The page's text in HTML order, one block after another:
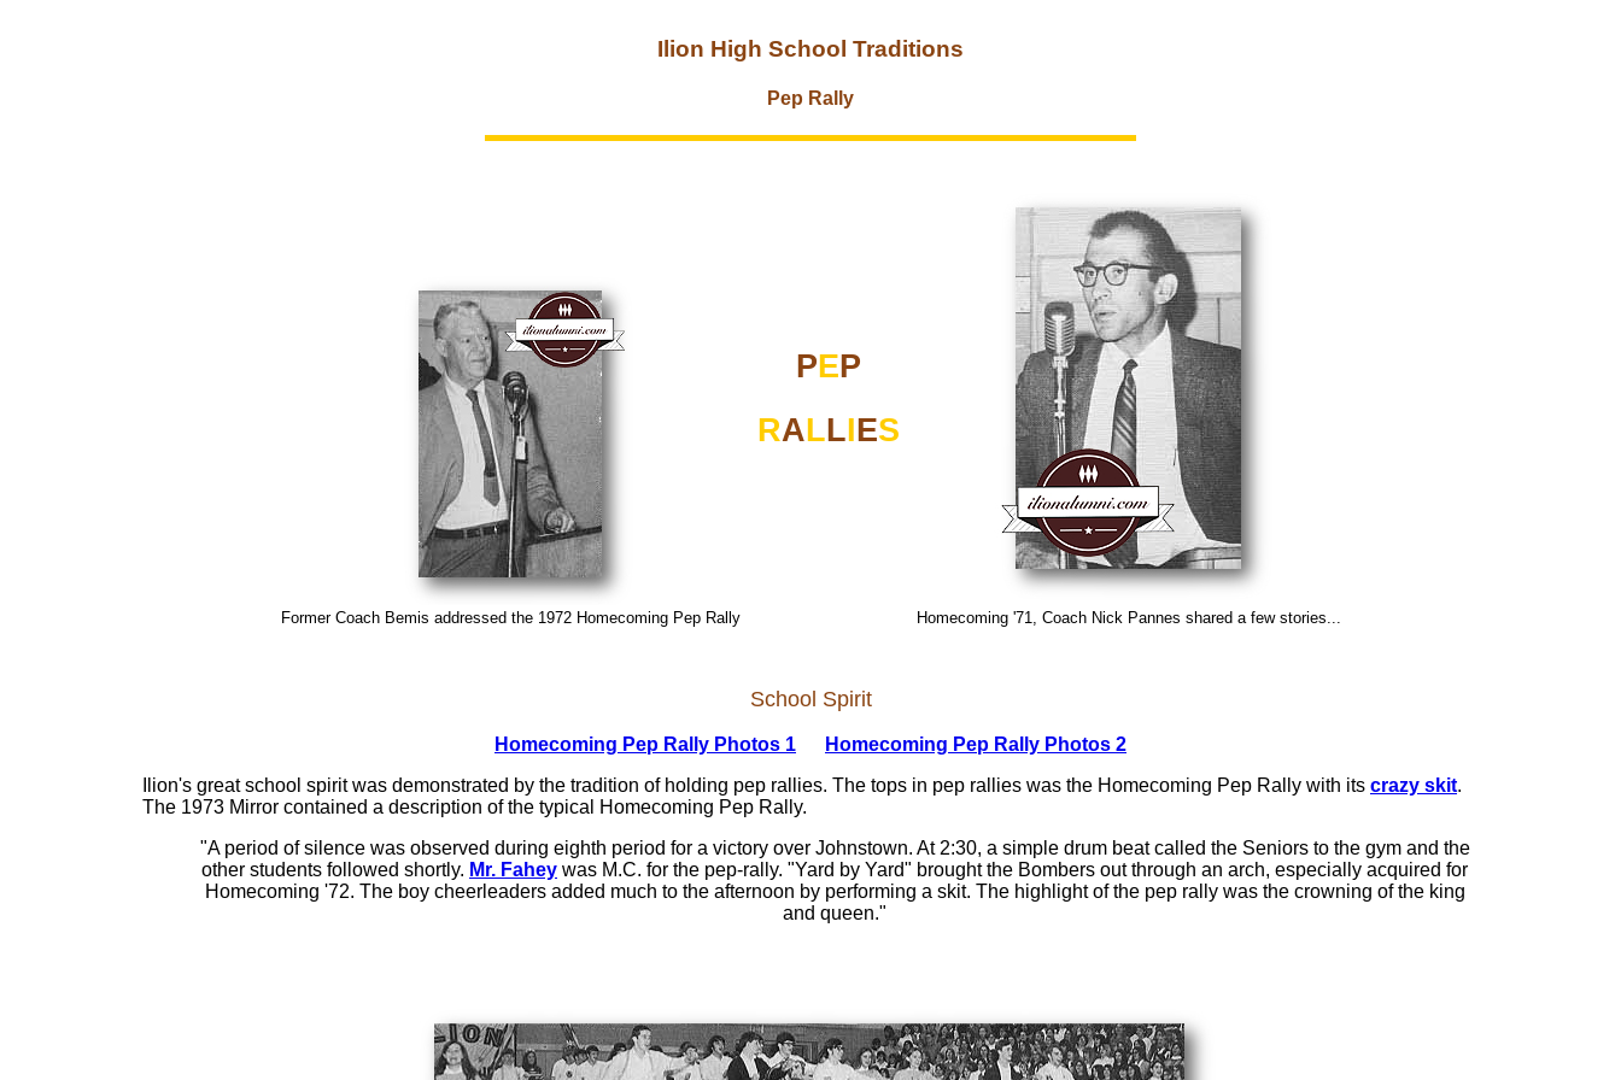
Ilion High School Traditions
Pep Rally
Former Coach Bemis addressed the 1972 Homecoming Pep Rally
PEP
RALLIES
Homecoming '71, Coach Nick Pannes shared a few stories...
School Spirit
Homecoming Pep Rally Photos 1
Homecoming Pep Rally Photos 2
Ilion's great school spirit was demonstrated by the tradition of holding pep rallies. The tops in pep rallies was the Homecoming Pep Rally with its crazy skit.
The 1973 Mirror contained a description of the typical Homecoming Pep Rally.
"A period of silence was observed during eighth period for a victory over Johnstown. At 2:30, a simple drum beat called the Seniors to the gym and the
other students followed shortly. Mr. Fahey was M.C. for the pep-rally. "Yard by Yard" brought the Bombers out through an arch, especially acquired for
Homecoming '72. The boy cheerleaders added much to the afternoon by performing a skit. The highlight of the pep rally was the crowning of the king
and queen."